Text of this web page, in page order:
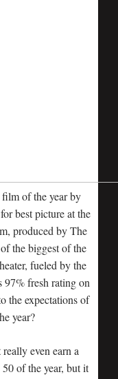
of the year by
best picture at the
produced by The
the biggest of the
fueled by the
97% fresh rating on
the expectations of
year?
even earn a
of the year, but it